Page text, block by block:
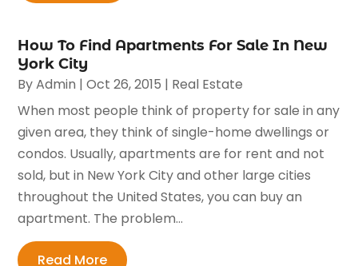
How To Find Apartments For Sale In New
York City
ByAdmin |Oct 26, 2015 | Real Estate
When most people think of property for sale in any
given area, they think of single-home dwellings or
condos. Usually, apartments are for rent and not
sold, but in New York City and other large cities
throughout the United States, you can buy an
apartment. The problem...
Read More